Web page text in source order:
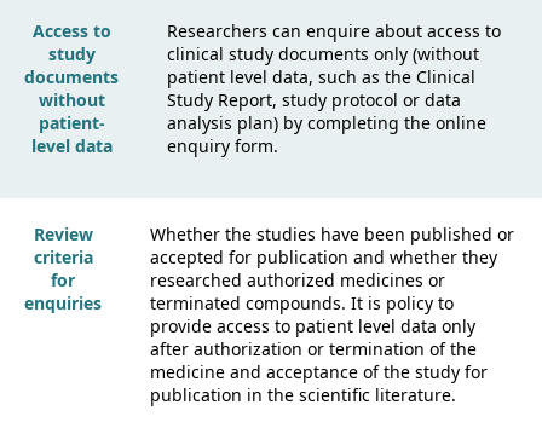
Access to
study
documents
without
patient-
level data
Researchers can enquire about access to
clinical study documents only (without
patient level data, such as the Clinical
Study Report, study protocol or data
analysis plan) by completing the online
enquiry form.
Review
criteria
for
enquiries
Whether the studies have been published or
accepted for publication and whether they
researched authorized medicines or
terminated compounds. It is policy to
provide access to patient level data only
after authorization or termination of the
medicine and acceptance of the study for
publication in the scientific literature.